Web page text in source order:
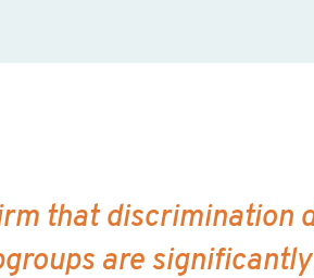
that discrimination
are